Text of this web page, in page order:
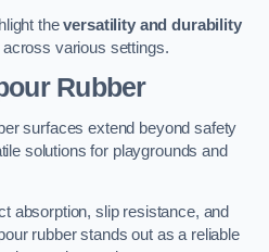
theversatility and durability
various settings.
Rubber
surfaces extend beyond safety
solutions for playgrounds and
absorption, slip resistance, and
rubber stands out as a reliable